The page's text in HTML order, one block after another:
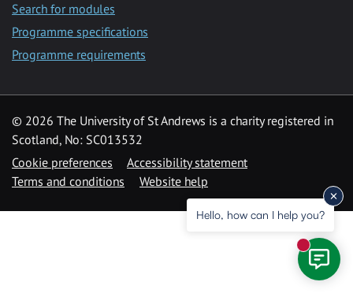
Search for modules
Programme specifications
Programme requirements
© 2026 The University of St Andrews is a charity registered in
Scotland, No: SC013532
Cookie preferences
Accessibility statement
Terms and conditions
Website help
Hello, how can I help you?
New